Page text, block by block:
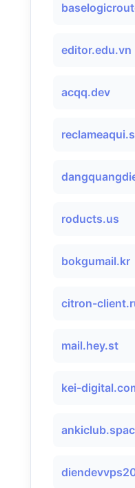
editor.edu.vn
acqq.dev
roducts.us
bokgumail.kr
citron-
mail.hey.st
kei-